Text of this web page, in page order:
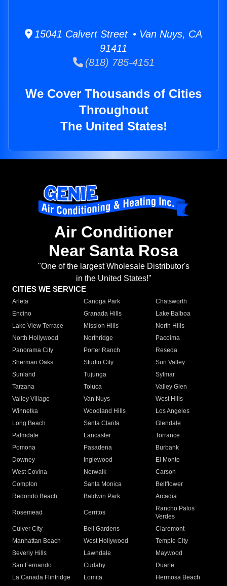
15041 Calvert Street • Van Nuys, CA
91411
(818) 785-4151
We Cover Thousands of Cities
Throughout
The United States!
Air Conditioner
Near Santa Rosa
"One of the largest Wholesale Distributor's
in the United States!"
CITIES WE SERVICE
Arleta Canoga Park
Chatsworth
Encino
Granada Hills
Lake Balboa
Lake View Terrace
Mission Hills
North Hills
North Hollywood
Northridge
Pacoima
Panorama City
Porter Ranch
Reseda
Sherman Oaks
Studio City
Sun Valley
Sunland
Tujunga
Sylmar
Tarzana
Toluca
Valley Glen
Valley Village
Van Nuys
West Hills
Winnetka
Woodland Hills
Los Angeles
Long Beach
Santa Clarita
Glendale
Palmdale
Lancaster
Torrance
Pomona
Pasadena
Burbank
Downey
Inglewood
El Monte
West Covina
Norwalk
Carson
Compton
Santa Monica
Bellflower
Redondo Beach
Baldwin Park Arcadia
Rosemead Cerritos
Rancho Palos
Verdes
Culver City
Bell Gardens
Claremont
Manhattan Beach
West Hollywood
Temple City
Beverly Hills
Lawndale
Maywood
San Fernando
Cudahy
Duarte
La Canada Flintridge
Lomita Hermosa Beach